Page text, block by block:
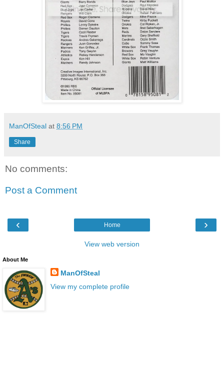
ManOfSteal at 8:56 PM
Share
No comments:
Post a Comment
‹ ›
Home
View web version
About Me
ManOfSteal
View my complete profile